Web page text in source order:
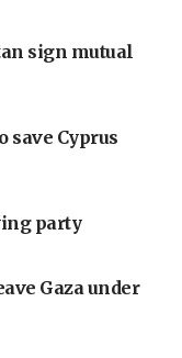
sign mutual
save Cyprus
party
Gaza under